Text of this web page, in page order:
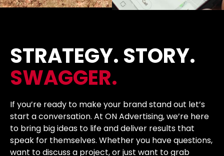
STRATEGY. STORY.
SWAGGER.
If you’re ready to make your brand stand out let’s
start a conversation. At ON Advertising, we’re here
to bring big ideas to life and deliver results that
speak for themselves. Whether you have questions,
want to discuss a project, or just want to grab